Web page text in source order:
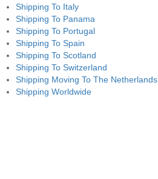
Shipping To Italy
Shipping To Panama
Shipping To Portugal
Shipping To Spain
Shipping To Scotland
Shipping To Switzerland
Shipping Moving To The Netherlands
Shipping Worldwide